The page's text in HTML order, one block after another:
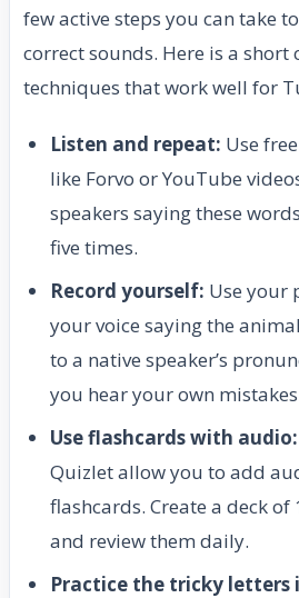
few active steps you can take
correct sounds. Here is a short
techniques that work well for
Listen and repeat: Use
like Forvo or YouTube
speakers saying these
five times.
Record yourself: Use your
your voice saying the
to a native speaker’s
you hear your own
Use flashcards with audio:
Quizlet allow you to add
flashcards. Create a deck
and review them daily.
Practice the tricky letters